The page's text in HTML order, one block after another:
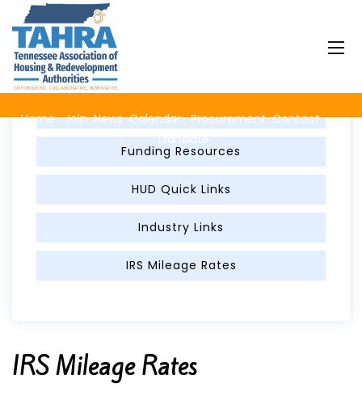
Home Join News Calendar Procurement Contact
Translate
Member Resources
FED Per Diem
Funding Resources
HUD Quick Links
Industry Links
IRS Mileage Rates
IRS Mileage Rates